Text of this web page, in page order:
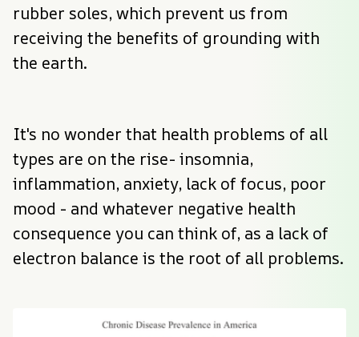
rubber soles, which prevent us from
receiving the benefits of grounding with
the earth.
It's no wonder that health problems of all
types are on the rise- insomnia,
inflammation, anxiety, lack of focus, poor
mood - and whatever negative health
consequence you can think of, as a lack of
electron balance is the root of all problems.